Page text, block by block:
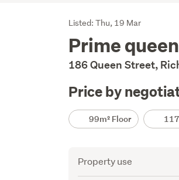
Listing
Description
Listed: Thu, 19 Mar
Prime
186 Queen Street,
Price by
Details99m² Floor
Attribute
Property use